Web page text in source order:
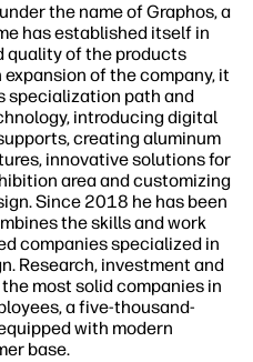
the name of Graphos, a
has established itself in
quality of the products
of the company, it
specialization path and
introducing digital
creating aluminum
innovative solutions for
area and customizing
Since 2018 he has been
the skills and work
companies specialized in
Research, investment and
most solid companies in
a five-thousand-
with modern
base.